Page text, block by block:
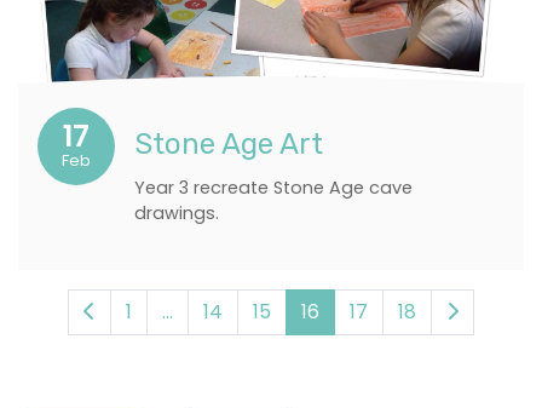
17
Feb Stone Age Art
Year 3 recreate Stone Age cave
drawings.
1 ... 14 15 16 17 18